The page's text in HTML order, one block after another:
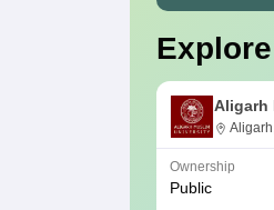
Aligarh
Ownership
Public